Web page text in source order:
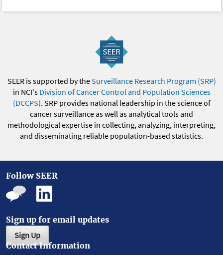
SEER is supported by theSurveillance Research Program (SRP)
in NCI's Division of Cancer Control and Population Sciences
(DCCPS). SRP provides national leadership in the science of
cancer surveillance as well as analytical tools and
methodological expertise in collecting, analyzing, interpreting,
and disseminating reliable population-based statistics.
Follow SEER
Sign up for email updates
Sign Up
Contact Information